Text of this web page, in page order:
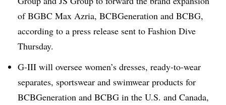
of BGBC Max Azria, BCBGeneration and BCBG,
according to a press release sent to Fashion Dive
Thursday.
G-III will oversee women’s dresses, ready-to-wear
separates, sportswear and swimwear products for
BCBGeneration and BCBG in the U.S. and Canada,